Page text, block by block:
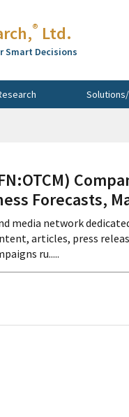
® Ltd.
Smart Decisions
Forecasts,
media network
articles, press
ru.....